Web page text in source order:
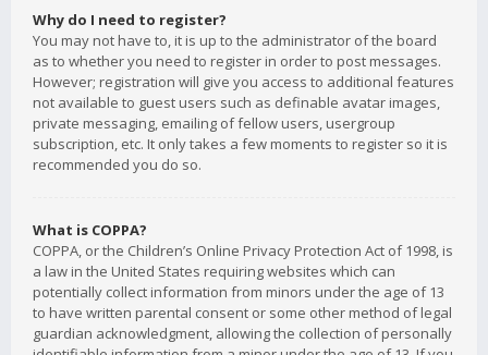
Why do I need to register?
You may not have to, it is up to the administrator of the board
as to whether you need to register in order to post messages.
However; registration will give you access to additional features
not available to guest users such as definable avatar images,
private messaging, emailing of fellow users, usergroup
subscription, etc. It only takes a few moments to register so it is
recommended you do so.
What is COPPA?
COPPA, or the Children’s Online Privacy Protection Act of 1998, is
a law in the United States requiring websites which can
potentially collect information from minors under the age of 13
to have written parental consent or some other method of legal
guardian acknowledgment, allowing the collection of personally